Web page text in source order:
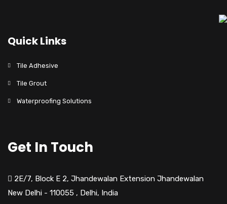
Quick Links
Tile Adhesive
Tile Grout
Waterproofing Solutions
Get In Touch
2E/7, Block E 2, Jhandewalan Extension Jhandewalan
New Delhi - 110055 , Delhi, India